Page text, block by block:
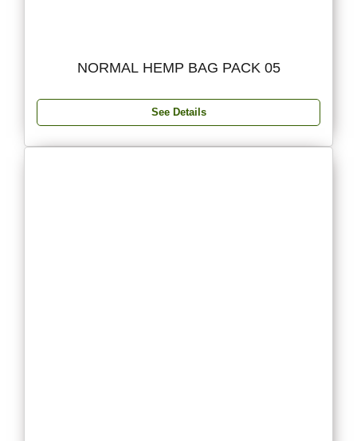
NORMAL HEMP BAG PACK 05
See Details